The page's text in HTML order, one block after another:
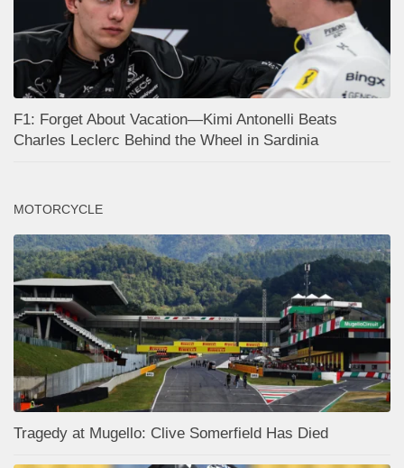
F1: Forget About Vacation—Kimi Antonelli Beats
Charles Leclerc Behind the Wheel in Sardinia
MOTORCYCLE
Tragedy at Mugello: Clive Somerfield Has Died